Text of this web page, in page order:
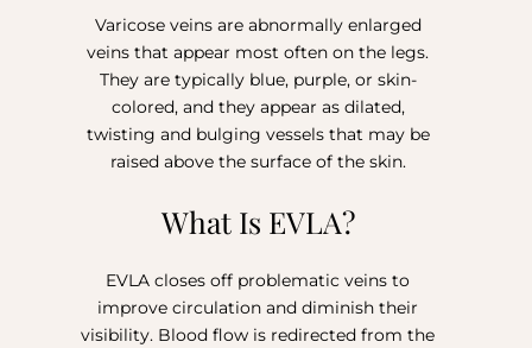
Varicose veins are abnormally enlarged
veins that appear most often on the legs.
They are typically blue, purple, or skin-
colored, and they appear as dilated,
twisting and bulging vessels that may be
raised above the surface of the skin.⁣⁣
What Is EVLA?
EVLA closes off problematic veins to
improve circulation and diminish their
visibility. Blood flow is redirected from the